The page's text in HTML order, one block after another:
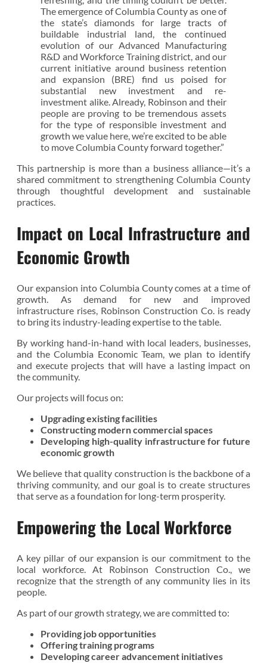
The emergence of Columbia County as one of
the state’s diamonds for large tracts of
buildable industrial land, the continued
evolution of our Advanced Manufacturing
R&D and Workforce Training district, and our
current initiative around business retention
and expansion (BRE) find us poised for
substantial new investment and re-
investment alike. Already, Robinson and their
people are proving to be tremendous assets
for the type of responsible investment and
growth we value here, we’re excited to be able
to move Columbia County forward together.”
This partnership is more than a business alliance—it’s a
shared commitment to strengthening Columbia County
through thoughtful development and sustainable
practices.
Impact on Local Infrastructure and
Economic Growth
Our expansion into Columbia County comes at a time of
growth. As demand for new and improved
infrastructure rises, Robinson Construction Co. is ready
to bring its industry-leading expertise to the table.
By working hand-in-hand with local leaders, businesses,
and the Columbia Economic Team, we plan to identify
and execute projects that will have a lasting impact on
the community.
Our projects will focus on:
Upgrading existing facilities
Constructing modern commercial spaces
Developing high-quality infrastructure for future
economic growth
We believe that quality construction is the backbone of a
thriving community, and our goal is to create structures
that serve as a foundation for long-term prosperity.
Empowering the Local Workforce
A key pillar of our expansion is our commitment to the
local workforce. At Robinson Construction Co., we
recognize that the strength of any community lies in its
people.
As part of our growth strategy, we are committed to:
Providing job opportunities
Offering training programs
Developing career advancement initiatives